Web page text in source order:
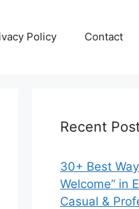
Policy Contact
Recent
30+ Best
Welcome” in
Casual &